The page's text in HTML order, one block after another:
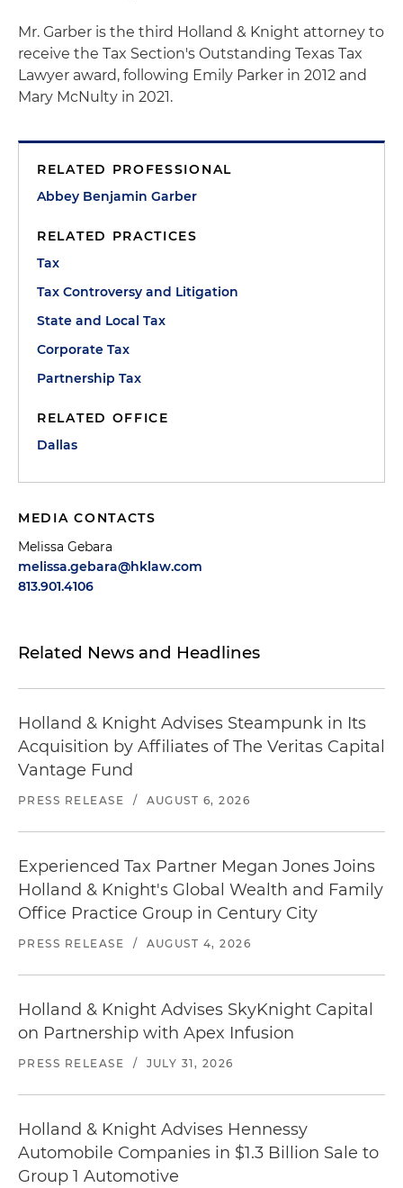
Mr. Garber is the third Holland & Knight attorney to
receive the Tax Section's Outstanding Texas Tax
Lawyer award, following Emily Parker in 2012 and
Mary McNulty in 2021.
RELATED PROFESSIONAL
Abbey Benjamin Garber
RELATED PRACTICES
Tax
Tax Controversy and Litigation
State and Local Tax
Corporate Tax
Partnership Tax
RELATED OFFICE
Dallas
MEDIA CONTACTS
Melissa Gebara
melissa.gebara@hklaw.com
813.901.4106
Related News and Headlines
Holland & Knight Advises Steampunk in Its
Acquisition by Affiliates of The Veritas Capital
Vantage Fund
PRESS RELEASE / AUGUST 6, 2026
Experienced Tax Partner Megan Jones Joins
Holland & Knight's Global Wealth and Family
Office Practice Group in Century City
PRESS RELEASE / AUGUST 4, 2026
Holland & Knight Advises SkyKnight Capital
on Partnership with Apex Infusion
PRESS RELEASE / JULY 31, 2026
Holland & Knight Advises Hennessy
Automobile Companies in $1.3 Billion Sale to
Group 1 Automotive